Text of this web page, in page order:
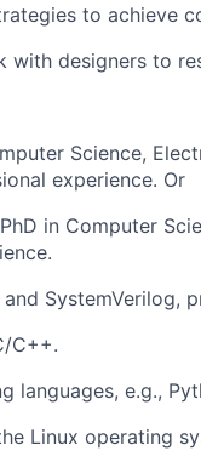
to achieve
with designers to
Science,
experience. Or
in Computer
SystemVerilog,
C++.
languages, e.g.,
Linux operating